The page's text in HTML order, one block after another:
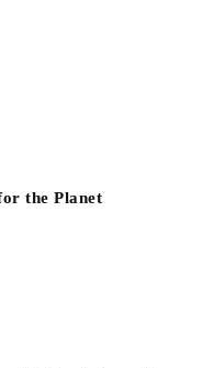
the Planet